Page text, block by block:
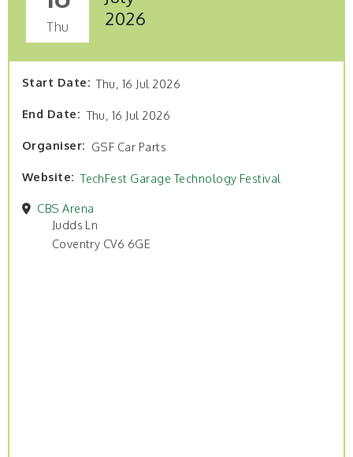
Thu
2026
Start Date Thu, 16 Jul 2026
End Date Thu, 16 Jul 2026
Organiser GSF Car Parts
Website TechFest Garage Technology Festival
CBS Arena
Judds Ln
Coventry CV6 6GE